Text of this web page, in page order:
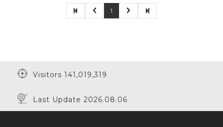
1
Visitors 141,019,319
Last Update 2026.08.06